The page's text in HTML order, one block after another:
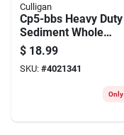
Culligan
Cp5-bbs Heavy Duty
Sediment Whole
House Water Filter
Cartridge
$ 18.99
SKU: #4021341
Only